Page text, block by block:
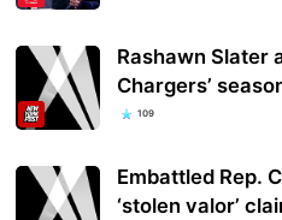
Rashawn Slater
Chargers’
109
Embattled Rep.
‘stolen valor’